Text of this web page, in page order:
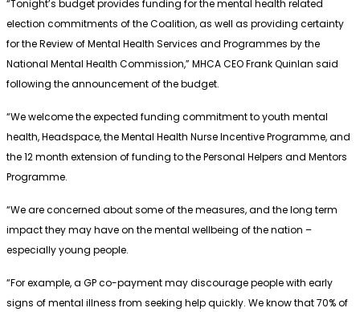
“Tonight’s budget provides funding for the mental health related
election commitments of the Coalition, as well as providing certainty
for the Review of Mental Health Services and Programmes by the
National Mental Health Commission,” MHCA CEO Frank Quinlan said
following the announcement of the budget.
“We welcome the expected funding commitment to youth mental
health, Headspace, the Mental Health Nurse Incentive Programme, and
the 12 month extension of funding to the Personal Helpers and Mentors
Programme.
“We are concerned about some of the measures, and the long term
impact they may have on the mental wellbeing of the nation –
especially young people.
“For example, a GP co-payment may discourage people with early
signs of mental illness from seeking help quickly. We know that 70% of